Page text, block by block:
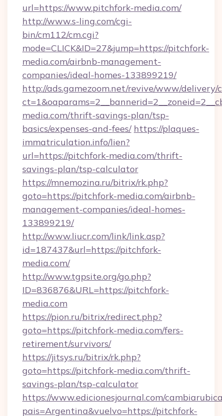
url=https://www.pitchfork-media.com/
http://www.s-ling.com/cgi-
bin/cm112/cm.cgi?
mode=CLICK&ID=27&jump=https://pitchfork-
media.com/airbnb-management-
companies/ideal-homes-133899219/
http://ads.gamezoom.net/revive/www/delivery/
media.com/thrift-savings-plan/tsp-
basics/expenses-and-fees/ https://plaques-
immatriculation.info/lien?
url=https://pitchfork-media.com/thrift-
savings-plan/tsp-calculator
https://mnemozina.ru/bitrix/rk.php?
goto=https://pitchfork-media.com/airbnb-
management-companies/ideal-homes-
133899219/
http://www.liucr.com/link/link.asp?
id=187437&url=https://pitchfork-
media.com/
http://www.tgpsite.org/go.php?
ID=836876&URL=https://pitchfork-
media.com
https://pion.ru/bitrix/redirect.php?
goto=https://pitchfork-media.com/fers-
retirement/survivors/
https://jitsys.ru/bitrix/rk.php?
goto=https://pitchfork-media.com/thrift-
savings-plan/tsp-calculator
https://www.edicionesjournal.com/
pais=Argentina&vuelvo=https://pitchfork-